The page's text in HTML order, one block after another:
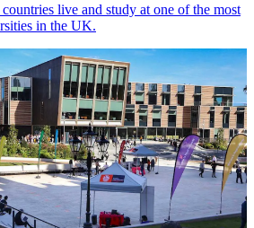
live and study at one of the most
in the UK.